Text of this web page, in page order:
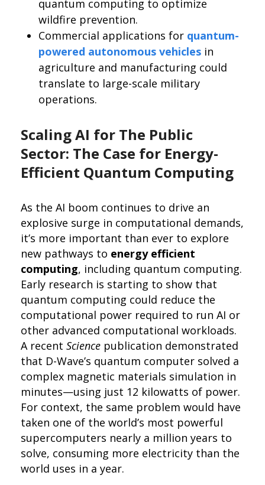
quantum computing to optimize
wildfire prevention.
Commercial applications for quantum-
powered autonomous vehicles in
agriculture and manufacturing could
translate to large-scale military
operations.
Scaling AI for The Public
Sector: The Case for Energy-
Efficient Quantum Computing
As the AI boom continues to drive an
explosive surge in computational demands,
it’s more important than ever to explore
new pathways to energy efficient
computing, including quantum computing.
Early research is starting to show that
quantum computing could reduce the
computational power required to run AI or
other advanced computational workloads.
A recent Science publication demonstrated
that D-Wave’s quantum computer solved a
complex magnetic materials simulation in
minutes—using just 12 kilowatts of power.
For context, the same problem would have
taken one of the world’s most powerful
supercomputers nearly a million years to
solve, consuming more electricity than the
world uses in a year.